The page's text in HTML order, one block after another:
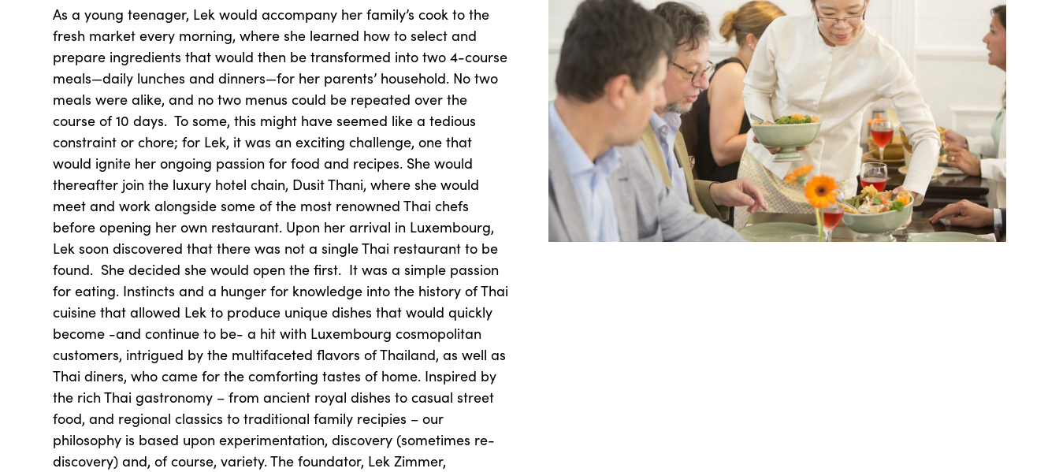
As a young teenager, Lek would accompany her family’s cook to the
fresh market every morning, where she learned how to select and
prepare ingredients that would then be transformed into two 4-course
meals—daily lunches and dinners—for her parents’ household. No two
meals were alike, and no two menus could be repeated over the
course of 10 days. To some, this might have seemed like a tedious
constraint or chore; for Lek, it was an exciting challenge, one that
would ignite her ongoing passion for food and recipes. She would
thereafter join the luxury hotel chain, Dusit Thani, where she would
meet and work alongside some of the most renowned Thai chefs
before opening her own restaurant. Upon her arrival in Luxembourg,
Lek soon discovered that there was not a single Thai restaurant to be
found. She decided she would open the first. It was a simple passion
for eating. Instincts and a hunger for knowledge into the history of Thai
cuisine that allowed Lek to produce unique dishes that would quickly
become -and continue to be- a hit with Luxembourg cosmopolitan
customers, intrigued by the multifaceted flavors of Thailand, as well as
Thai diners, who came for the comforting tastes of home. Inspired by
the rich Thai gastronomy – from ancient royal dishes to casual street
food, and regional classics to traditional family recipies – our
philosophy is based upon experimentation, discovery (sometimes re-
discovery) and, of course, variety. The foundator, Lek Zimmer,